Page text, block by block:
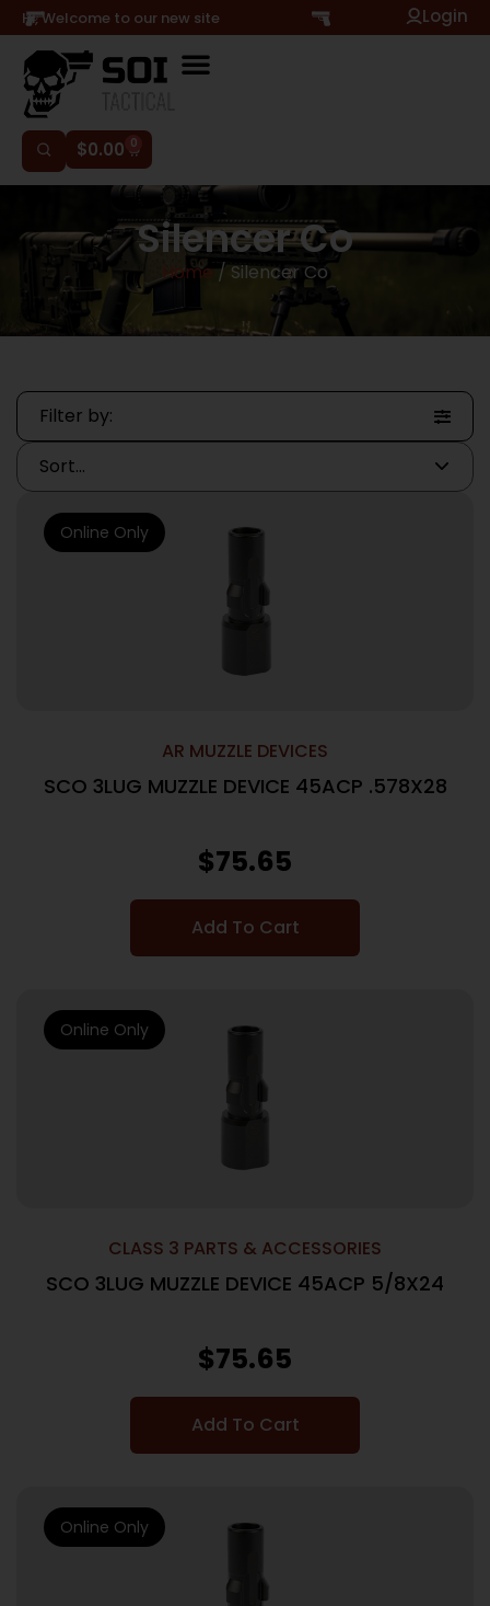
Hi, Welcome to our new site Login
$0.00 0
Silencer Co
Home / Silencer Co
Filter by:
AR MUZZLE DEVICES
SCO 3LUG MUZZLE DEVICE 45ACP .578X28
$75.65
Add To Cart
Online Only
CLASS 3 PARTS & ACCESSORIES
SCO 3LUG MUZZLE DEVICE 45ACP 5/8X24
$75.65
Add To Cart
Online Only
Online Only